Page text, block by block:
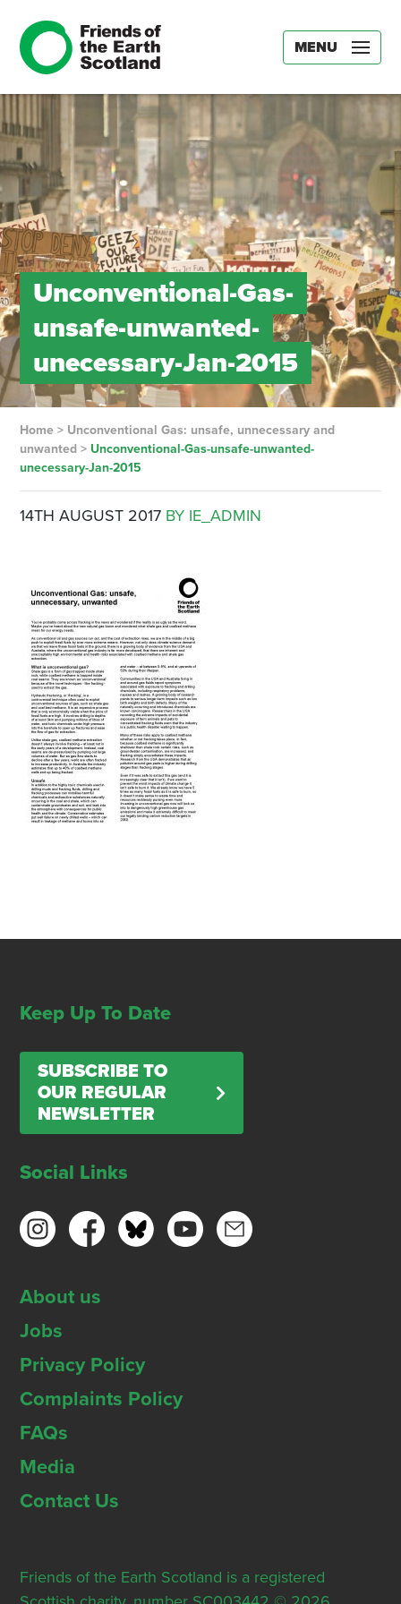
MENU
Unconventional-Gas-
unsafe-unwanted-
unecessary-Jan-2015
Home> Unconventional Gas: unsafe, unnecessary and
unwanted> Unconventional-Gas-unsafe-unwanted-
unecessary-Jan-2015
14TH AUGUST 2017 BY IE_ADMIN
Keep Up To Date
SUBSCRIBE TO
OUR REGULAR
NEWSLETTER
Social Links
About us
Jobs
Privacy Policy
Complaints Policy
FAQs
Media
Contact Us
Friends of the Earth Scotland is a registered